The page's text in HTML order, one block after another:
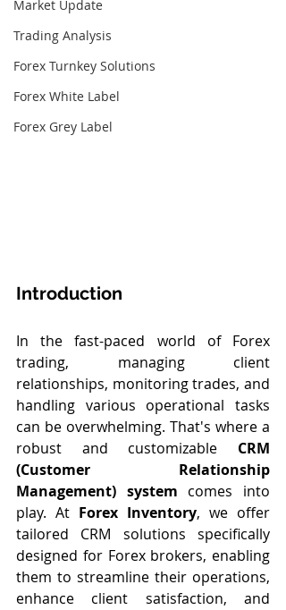
Market Update
Trading Analysis
Forex Turnkey Solutions
Forex White Label
Forex Grey Label
Introduction
In the fast-paced world of Forex
trading, managing client
relationships, monitoring trades, and
handling various operational tasks
can be overwhelming. That's where a
robust and customizable CRM
(Customer Relationship
Management) system comes into
play. At Forex Inventory, we offer
tailored CRM solutions specifically
designed for Forex brokers, enabling
them to streamline their operations,
enhance client satisfaction, and